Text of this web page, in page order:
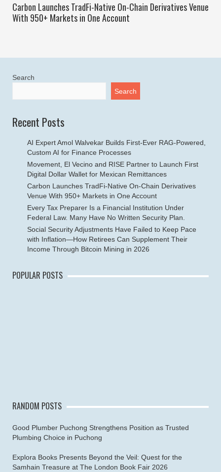
Carbon Launches TradFi-Native On-Chain Derivatives Venue
With 950+ Markets in One Account
Search
Search
Recent Posts
AI Expert Amol Walvekar Builds First-Ever RAG-Powered,
Custom AI for Finance Processes
Movement, El Vecino and RISE Partner to Launch First
Digital Dollar Wallet for Mexican Remittances
Carbon Launches TradFi-Native On-Chain Derivatives
Venue With 950+ Markets in One Account
Every Tax Preparer Is a Financial Institution Under
Federal Law. Many Have No Written Security Plan.
Social Security Adjustments Have Failed to Keep Pace
with Inflation—How Retirees Can Supplement Their
Income Through Bitcoin Mining in 2026
POPULAR POSTS
RANDOM POSTS
Good Plumber Puchong Strengthens Position as Trusted
Plumbing Choice in Puchong
Explora Books Presents Beyond the Veil: Quest for the
Samhain Treasure at The London Book Fair 2026